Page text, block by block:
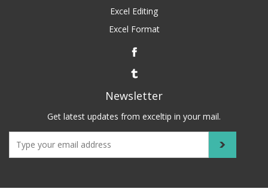
Excel Editing
Excel Format
Newsletter
Get latest updates from exceltip in your mail.